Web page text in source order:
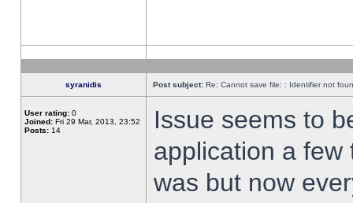
syranidis Post subject: Re: Cannot save file: : Identifier not
User rating: 0
Joined: Fri 29 Mar, 2013, 23:52
Posts: 14
Issue seems to
application a
was but now